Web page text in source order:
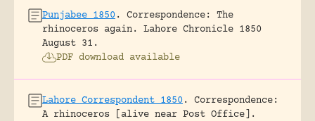
Punjabee 1850 .
Correspondence: The
rhinoceros again.
Lahore Chronicle 1850
August 31.
PDF download available
Lahore Correspondent 1850 .
Correspondence:
A rhinoceros [alive near Post Office].